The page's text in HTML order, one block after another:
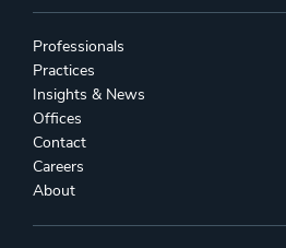
Professionals
Practices
Insights & News
Offices
Contact
Careers
About